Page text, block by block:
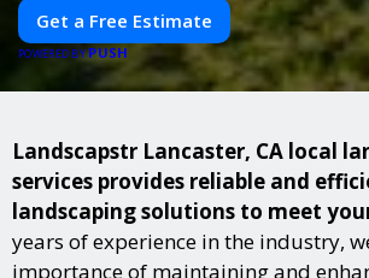
Get a Free Estimate
POWERED BYPUSH
Landscapstr Lancaster, CA local
services provides reliable and
landscaping solutions to meet
years of experience in the industry,
importance of maintaining and